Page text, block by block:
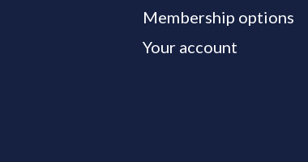
Membership options
Your account